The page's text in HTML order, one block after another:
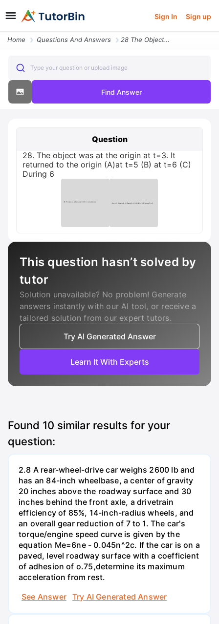
Sign In Sign up
Home Questions And Answers 28 The Object Was At The Origin At T3 It Returned To The Origin Aat T5
Type your question or upload image
Find Answer
Question
28. The object was at the origin at t=3. It
returned to the origin (A)at t=5 (B) at t=6 (C)
During 6
This question hasn’t solved by
tutor
Solution unavailable? No problem! Generate
answers instantly with our AI tool, or receive a
tailored solution from our expert tutors.
Try AI Generated Answer
Learn It With Experts
Found 10 similar results for your
question:
2.8 A rear-wheel-drive car weighs 2600 lb and
has an 84-inch wheelbase, a center of gravity
20 inches above the roadway surface and 30
inches behind the front axle, a drivetrain
efficiency of 85%, 14-inch-radius wheels, and
an overall gear reduction of 7 to 1. The car's
torque/engine speed curve is given by the
equation Me=6ne - 0.045n^2c. If the car is on a
paved, level roadway surface with a coefficient
of adhesion of o.75,determine its maximum
acceleration from rest.
See Answer
Try AI Generated Answer